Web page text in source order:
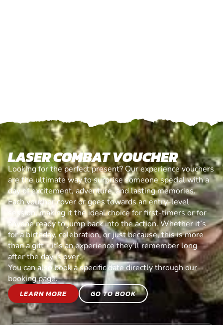
LASER COMBAT VOUCHER
Looking for the perfect present? Our experience vouchers
are the ultimate way to surprise someone special with a
day of excitement, adventure, and lasting memories.
Each voucher cover or goes towards an entry-level
session, making it the ideal choice for first-timers or for
anyone ready to jump back into the action. Whether it’s
for a birthday, celebration, or just because, this is more
than a gift—it’s an experience they’ll remember long
after the day is over.
You can also book a specific date directly through our
booking page.
LEARN MORE
GO TO BOOK